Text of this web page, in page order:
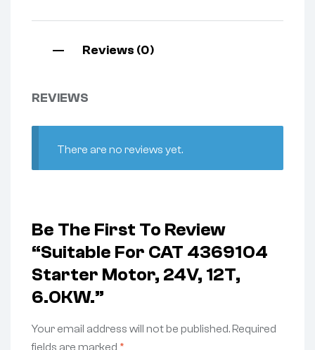
Reviews (0)
REVIEWS
There are no reviews yet.
Be The First To Review
“Suitable For CAT 4369104
Starter Motor, 24V, 12T,
6.0KW.”
Your email address will not be published.Required
fields are marked *